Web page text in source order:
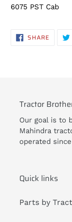
6075 PST Cab
SHARESHARE
ON
Tractor
Our goal is to
Mahindra
operated
Quick links
Parts by